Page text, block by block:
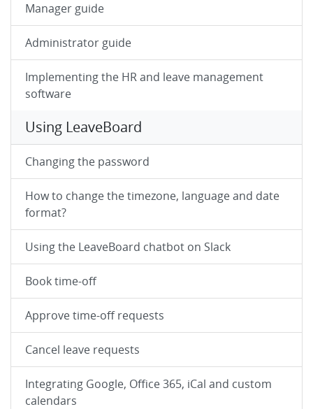
Manager guide
Administrator guide
Implementing the HR and leave management
software
Using LeaveBoard
Changing the password
How to change the timezone, language and date
format?
Using the LeaveBoard chatbot on Slack
Book time-off
Approve time-off requests
Cancel leave requests
Integrating Google, Office 365, iCal and custom
calendars